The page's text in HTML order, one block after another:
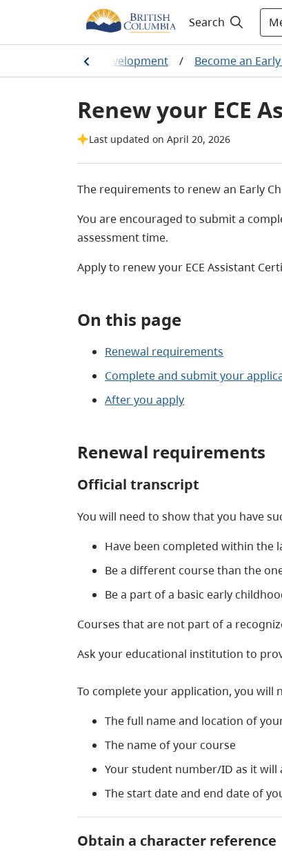
Search
& Professional Development / Become an
Renew your ECE
Last updated on April 20, 2026
The requirements to renew an Early
You are encouraged to submit a
assessment time.
Apply to renew your ECE Assistant
On this page
Renewal requirements
Complete and submit your
After you apply
Renewal requirements
Official transcript
You will need to show that you have
Have been completed within the
Be a different course than the
Be a part of a basic early
Courses that are not part of a
Ask your educational institution to
To complete your application, you will
The full name and location of
The name of your course
Your student number/ID as it
The start date and end date of
Obtain a character reference